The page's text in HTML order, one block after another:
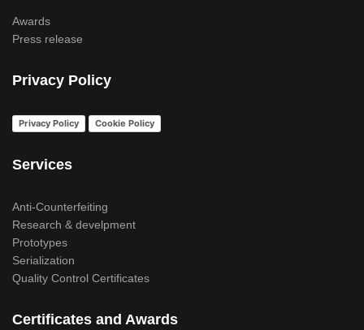
Awards
Press release
Privacy Policy
Privacy Policy Cookie Policy
Services
Anti-Counterfeiting
Research & develpment
Prototypes
Serialization
Quality Control Certificates
Certificates and Awards